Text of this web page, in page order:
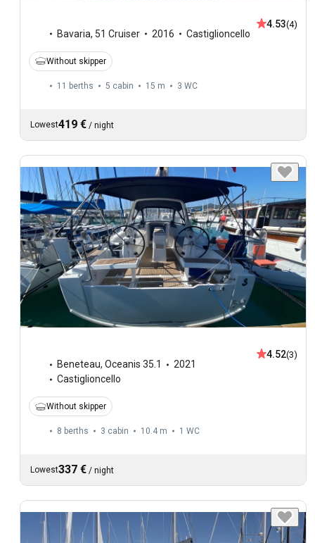
Bavaria, 51 Cruiser 2016 Castiglioncello
4.53(4)
Without skipper
11 berths 5 cabin 15 m 3 WC
Lowest419 € / night
Beneteau, Oceanis 35.1
2021
Castiglioncello
4.52(3)
Without skipper
8 berths 3 cabin 10.4 m 1 WC
Lowest337 € / night